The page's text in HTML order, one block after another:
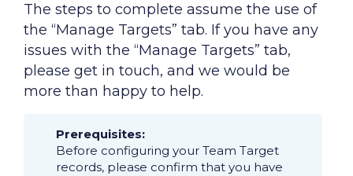
The steps to complete assume the use of
the “Manage Targets” tab. If you have any
issues with the “Manage Targets” tab,
please get in touch, and we would be
more than happy to help.
Prerequisites:
Before configuring your Team Target
records, please confirm that you have